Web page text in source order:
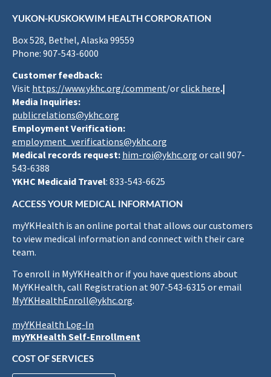
YUKON-KUSKOKWIM HEALTH CORPORATION
Box 528, Bethel, Alaska 99559
Phone: 907-543-6000
Customer feedback:
Visit https://www.ykhc.org/comment/orclick here.|
Media Inquiries:
publicrelations@ykhc.org
Employment Verification:
employment_verifications@ykhc.org
Medical records request: him-roi@ykhc.org or call 907-
543-6388
YKHC Medicaid Travel: 833-543-6625
ACCESS YOUR MEDICAL INFORMATION
myYKHealth is an online portal that allows our customers
to view medical information and connect with their care
team.
To enroll in MyYKHealth or if you have questions about
MyYKHealth, call Registration at 907-543-6315 or email
MyYKHealthEnroll@ykhc.org.
myYKHealth Log-In
myYKHealth Self-Enrollment
COST OF SERVICES